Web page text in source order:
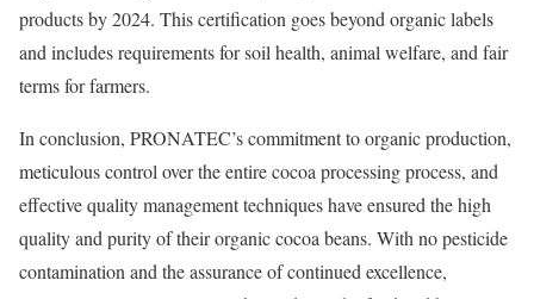
products by 2024. This certification goes beyond organic labels
and includes requirements for soil health, animal welfare, and fair
terms for farmers.
In conclusion, PRONATEC’s commitment to organic production,
meticulous control over the entire cocoa processing process, and
effective quality management techniques have ensured the high
quality and purity of their organic cocoa beans. With no pesticide
contamination and the assurance of continued excellence,